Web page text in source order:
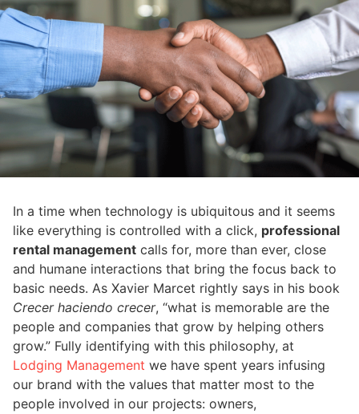
In a time when technology is ubiquitous and it seems
like everything is controlled with a click, professional
rental management calls for, more than ever, close
and humane interactions that bring the focus back to
basic needs. As Xavier Marcet rightly says in his book
Crecer haciendo crecer, “what is memorable are the
people and companies that grow by helping others
grow.” Fully identifying with this philosophy, at
Lodging Management we have spent years infusing
our brand with the values ​​that matter most to the
people involved in our projects: owners,